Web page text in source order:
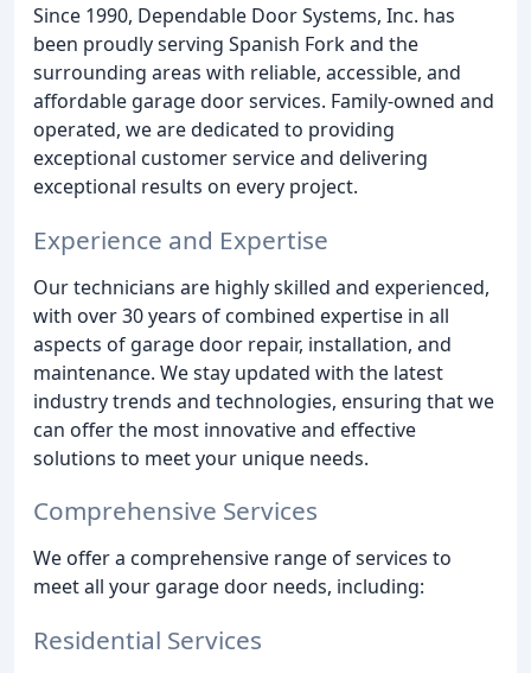
Since 1990, Dependable Door Systems, Inc. has
been proudly serving Spanish Fork and the
surrounding areas with reliable, accessible, and
affordable garage door services. Family-owned and
operated, we are dedicated to providing
exceptional customer service and delivering
exceptional results on every project.
Experience and Expertise
Our technicians are highly skilled and experienced,
with over 30 years of combined expertise in all
aspects of garage door repair, installation, and
maintenance. We stay updated with the latest
industry trends and technologies, ensuring that we
can offer the most innovative and effective
solutions to meet your unique needs.
Comprehensive Services
We offer a comprehensive range of services to
meet all your garage door needs, including:
Residential Services